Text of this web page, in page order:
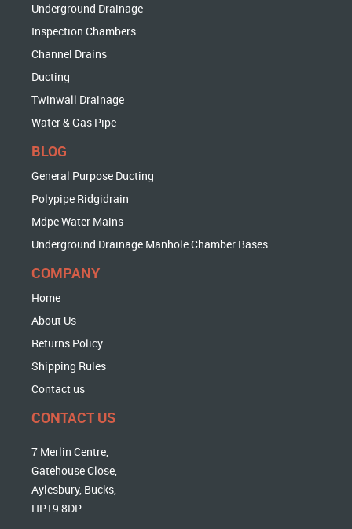
Underground Drainage
Inspection Chambers
Channel Drains
Ducting
Twinwall Drainage
Water & Gas Pipe
BLOG
General Purpose Ducting
Polypipe Ridgidrain
Mdpe Water Mains
Underground Drainage Manhole Chamber Bases
COMPANY
Home
About Us
Returns Policy
Shipping Rules
Contact us
CONTACT US
7 Merlin Centre,
Gatehouse Close,
Aylesbury, Bucks,
HP19 8DP